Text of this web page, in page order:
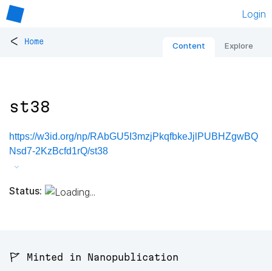
Login
< Home Content Explore
st38
https://w3id.org/np/RAbGU5I3mzjPkqfbkeJjlPUBHZgwBQ
Nsd7-2KzBcfd1rQ/st38
Status:
🚩 Minted in Nanopublication